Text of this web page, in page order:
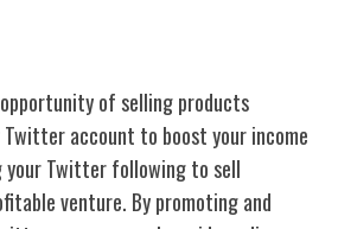
of selling products
account to boost your income
your Twitter following to sell
venture. By promoting and